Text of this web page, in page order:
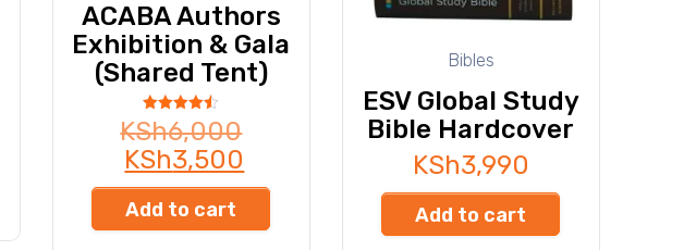
ACABA Authors
Exhibition & Gala
(Shared Tent)
Rated
4.50
out of 5
KSh6,000
KSh3,500
Add to cart
Bibles
ESV Global Study
Bible Hardcover
KSh3,990
Add to cart